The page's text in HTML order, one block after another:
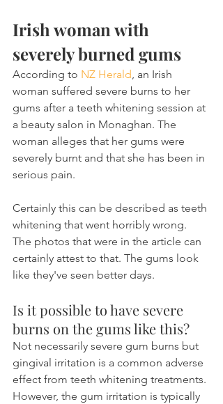
Irish woman with
severely burned gums
According to NZ Herald, an Irish
woman suffered severe burns to her
gums after a teeth whitening session at
a beauty salon in Monaghan. The
woman alleges that her gums were
severely burnt and that she has been in
serious pain.
Certainly this can be described as teeth
whitening that went horribly wrong.
The photos that were in the article can
certainly attest to that. The gums look
like they've seen better days.
Is it possible to have severe
burns on the gums like this?
Not necessarily severe gum burns but
gingival irritation is a common adverse
effect from teeth whitening treatments.
However, the gum irritation is typically